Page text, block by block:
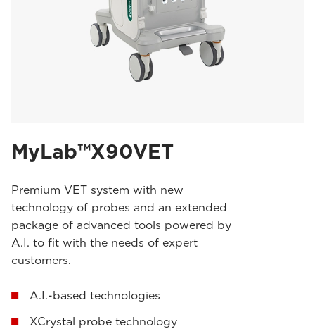
MyLab™X90VET
Premium VET system with new
technology of probes and an extended
package of advanced tools powered by
A.I. to fit with the needs of expert
customers.
A.I.-based technologies
XCrystal probe technology